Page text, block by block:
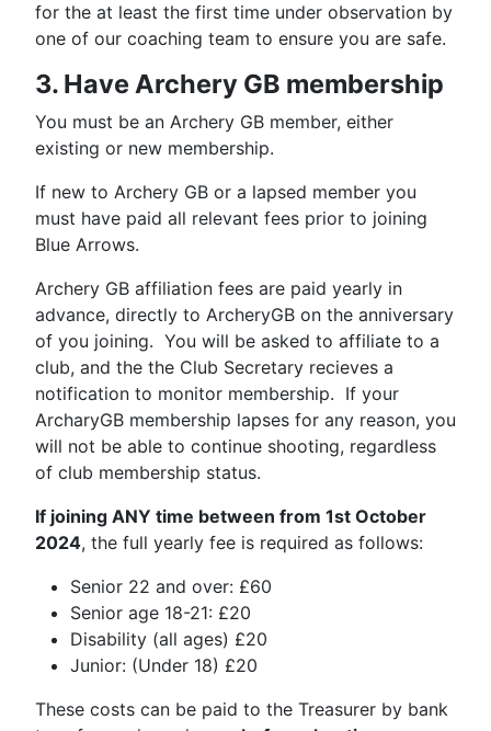
for the at least the first time under observation by
one of our coaching team to ensure you are safe.
3. Have Archery GB membership
You must be an Archery GB member, either
existing or new membership.
If new to Archery GB or a lapsed member you
must have paid all relevant fees prior to joining
Blue Arrows.
Archery GB affiliation fees are paid yearly in
advance, directly to ArcheryGB on the anniversary
of you joining. You will be asked to affiliate to a
club, and the the Club Secretary recieves a
notification to monitor membership. If your
ArcharyGB membership lapses for any reason, you
will not be able to continue shooting, regardless
of club membership status.
If joining ANY time between from 1st October
2024, the full yearly fee is required as follows:
Senior 22 and over: £60
Senior age 18-21: £20
Disability (all ages) £20
Junior: (Under 18) £20
These costs can be paid to the Treasurer by bank